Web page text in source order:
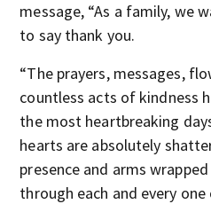
message, “As a family, we
to say thank you.
“The prayers, messages,
countless acts of kindness
the most heartbreaking
hearts are absolutely
presence and arms
through each and every one